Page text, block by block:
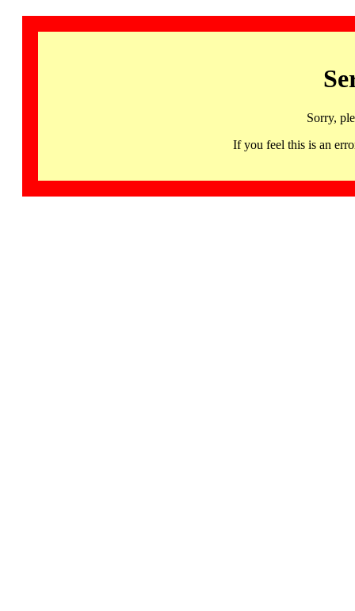
Sorry,
If you feel this is an